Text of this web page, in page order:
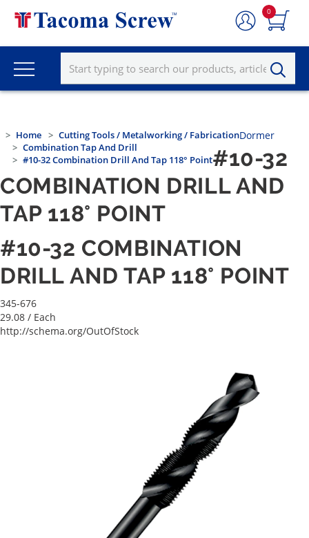
0
Home
Cutting Tools / Metalworking / Fabrication
Combination Tap And Drill
#10-32 Combination Drill And Tap 118° Point
Dormer
#10-32
COMBINATION DRILL AND
TAP 118° POINT
#10-32 COMBINATION
DRILL AND TAP 118° POINT
345-676
29.08 / Each
http://schema.org/OutOfStock